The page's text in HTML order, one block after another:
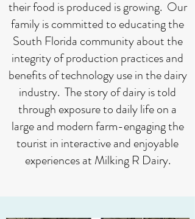
their food is produced is growing. Our
family is committed to educating the
South Florida community about the
integrity of production practices and
benefits of technology use in the dairy
industry. The story of dairy is told
through exposure to daily life on a
large and modern farm-engaging the
tourist in interactive and enjoyable
experiences at Milking R Dairy.